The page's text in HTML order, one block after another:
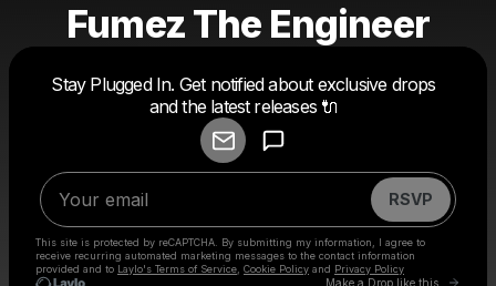
Fumez The Engineer
Stay Plugged In. Get notified about exclusive drops
and the latest releases 🔌
RSVP
This site is protected by reCAPTCHA. By submitting my information, I agree to
receive recurring automated marketing messages to the contact information
provided and to Laylo's Terms of Service Cookie Policy and Privacy Policy
Make a Drop like this
Make a drop like this
Powered by